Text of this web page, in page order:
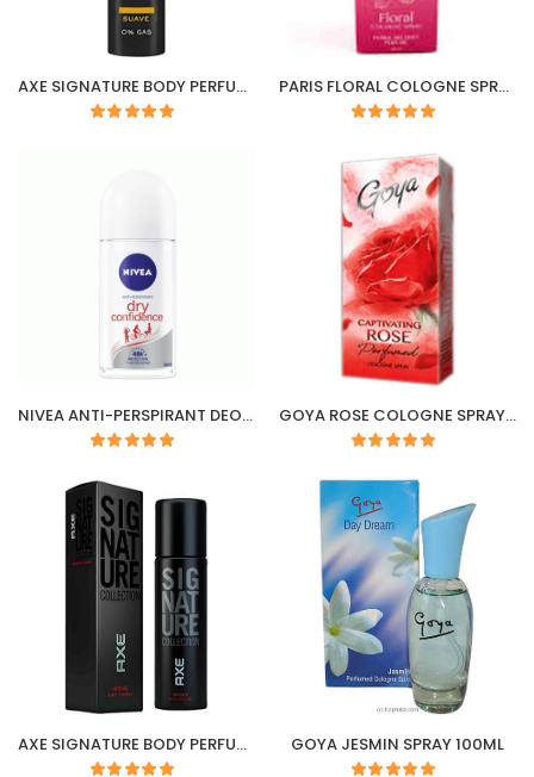
AXE SIGNATURE BODY PERFUME (SUAVE) 122ML/100G PARIS FLORAL COLOGNE SPRAY
NIVEA ANTI-PERSPIRANT DEODORANT ROLL-ON DRY CONFIDENCE 50ml GOYA ROSE COLOGNE SPRAY 100ML
AXE SIGNATURE BODY PERFUME (INTENSE) 122ML /100G GOYA JESMIN SPRAY 100ML